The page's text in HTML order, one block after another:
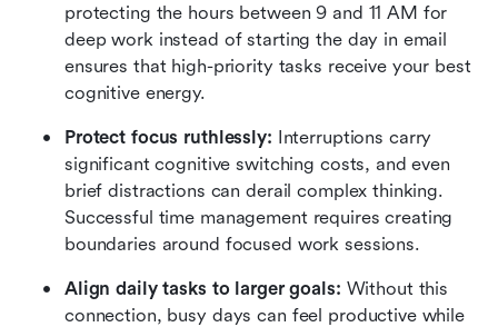
protecting the hours between 9 and 11 AM for
deep work instead of starting the day in email
ensures that high-priority tasks receive your best
cognitive energy.
Protect focus ruthlessly: Interruptions carry
significant cognitive switching costs, and even
brief distractions can derail complex thinking.
Successful time management requires creating
boundaries around focused work sessions.
Align daily tasks to larger goals: Without this
connection, busy days can feel productive while